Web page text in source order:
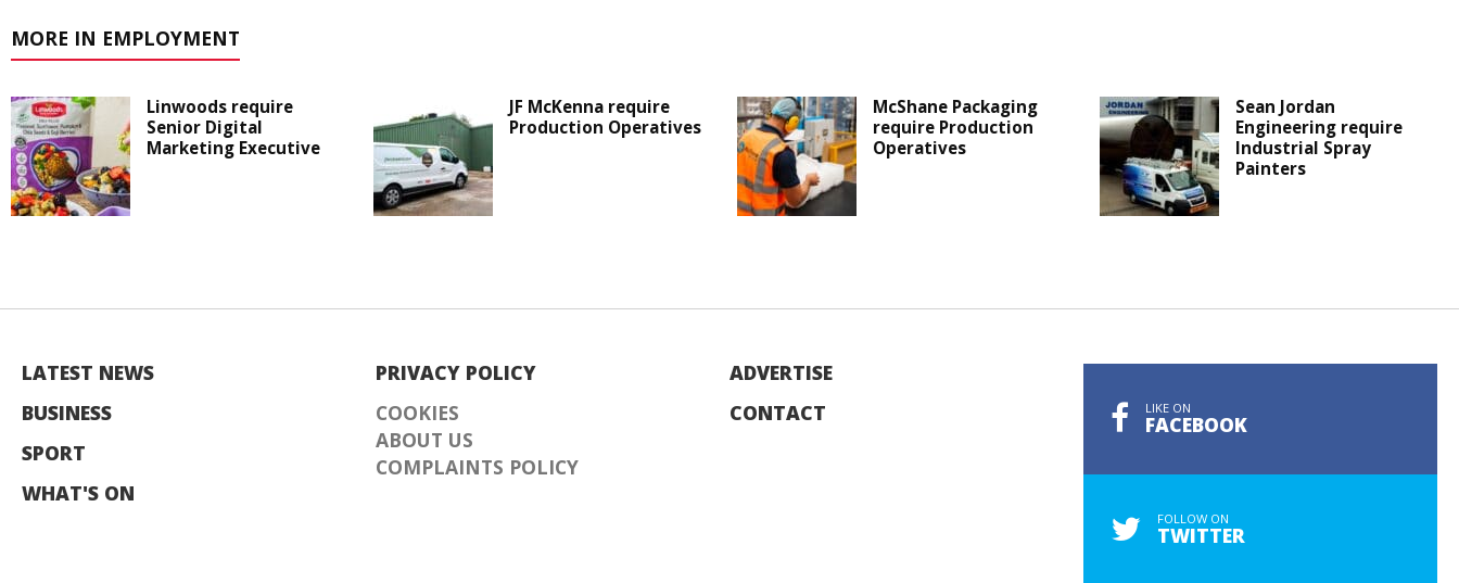
MORE IN EMPLOYMENT
Linwoods require
Senior Digital
Marketing Executive
JF McKenna require
Production Operatives
McShane Packaging
require Production
Operatives
Sean Jordan
Engineering require
Industrial Spray
Painters
LATEST NEWS
BUSINESS
SPORT
WHAT'S ON
PRIVACY POLICY
COOKIES
ABOUT US
COMPLAINTS POLICY
ADVERTISE
CONTACT
LIKE ON
FACEBOOK
FOLLOW ON
TWITTER